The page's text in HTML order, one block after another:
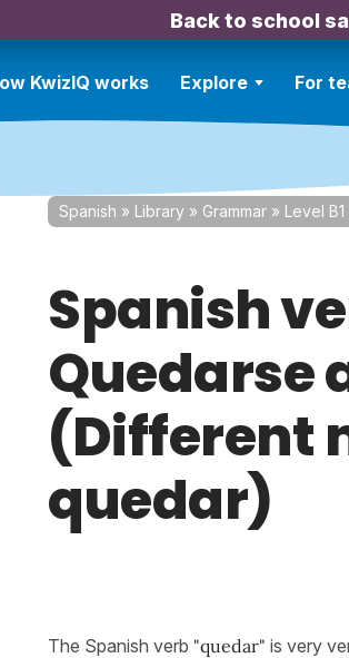
Back to school
KwizIQ works Explore For
Spanish » Library » Grammar » Level B1
Spanish
Quedarse
(Different
quedar)
The Spanish verb "quedar" is very